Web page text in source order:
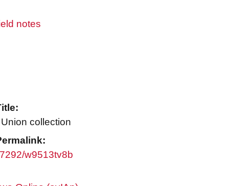
notes
collection
w9513tv8b